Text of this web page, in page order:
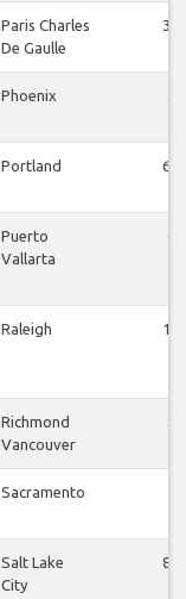
Paris Charles
De Gaulle
36
Phoenix
Portland 62
Puerto
Vallarta
6
Raleigh 12
Richmond
Vancouver
8
Sacramento
Salt Lake
City
86